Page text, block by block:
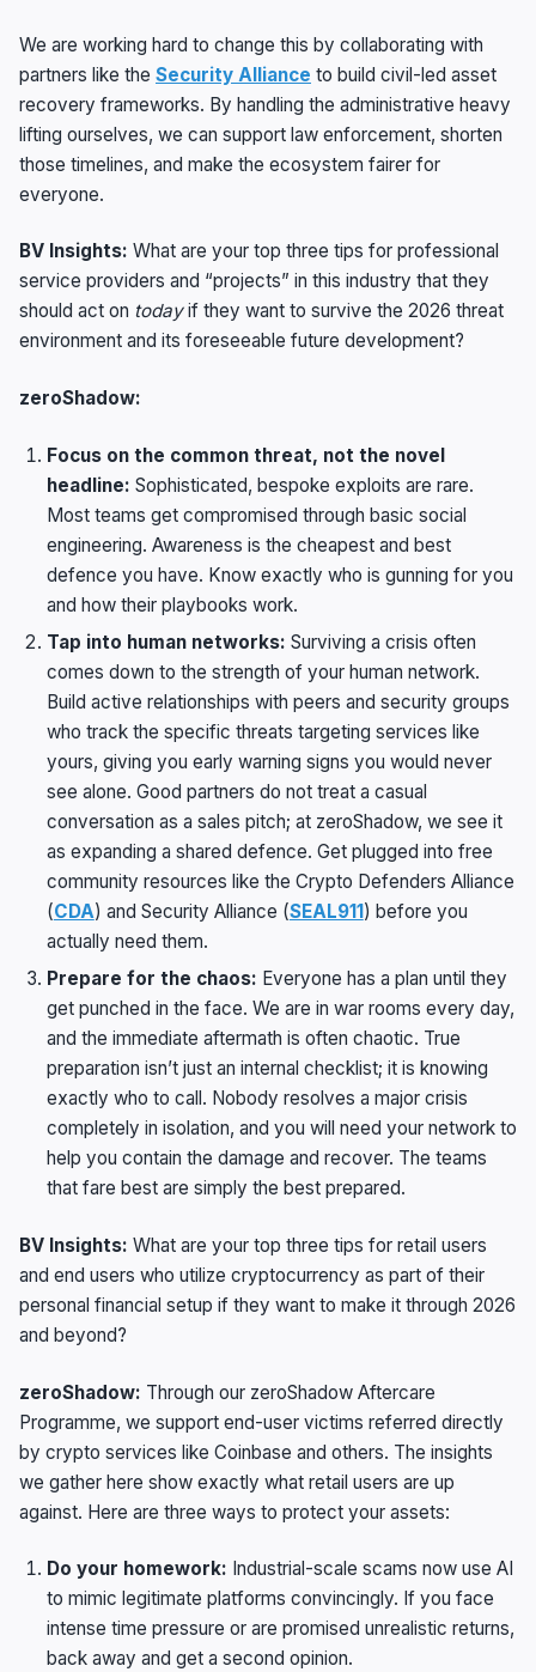
We are working hard to change this by collaborating with
partners like the Security Alliance to build civil-led asset
recovery frameworks. By handling the administrative heavy
lifting ourselves, we can support law enforcement, shorten
those timelines, and make the ecosystem fairer for
everyone.
BV Insights: What are your top three tips for professional
service providers and “projects” in this industry that they
should act on todayif they want to survive the 2026 threat
environment and its foreseeable future development?
zeroShadow:
Focus on the common threat, not the novel
headline: Sophisticated, bespoke exploits are rare.
Most teams get compromised through basic social
engineering. Awareness is the cheapest and best
defence you have. Know exactly who is gunning for you
and how their playbooks work.
Tap into human networks: Surviving a crisis often
comes down to the strength of your human network.
Build active relationships with peers and security groups
who track the specific threats targeting services like
yours, giving you early warning signs you would never
see alone. Good partners do not treat a casual
conversation as a sales pitch; at zeroShadow, we see it
as expanding a shared defence. Get plugged into free
community resources like the Crypto Defenders Alliance
(CDA) and Security Alliance (SEAL911) before you
actually need them.
Prepare for the chaos: Everyone has a plan until they
get punched in the face. We are in war rooms every day,
and the immediate aftermath is often chaotic. True
preparation isn’t just an internal checklist; it is knowing
exactly who to call. Nobody resolves a major crisis
completely in isolation, and you will need your network to
help you contain the damage and recover. The teams
that fare best are simply the best prepared.
BV Insights: What are your top three tips for retail users
and end users who utilize cryptocurrency as part of their
personal financial setup if they want to make it through 2026
and beyond?
zeroShadow: Through our zeroShadow Aftercare
Programme, we support end-user victims referred directly
by crypto services like Coinbase and others. The insights
we gather here show exactly what retail users are up
against. Here are three ways to protect your assets:
Do your homework: Industrial-scale scams now use AI
to mimic legitimate platforms convincingly. If you face
intense time pressure or are promised unrealistic returns,
back away and get a second opinion.